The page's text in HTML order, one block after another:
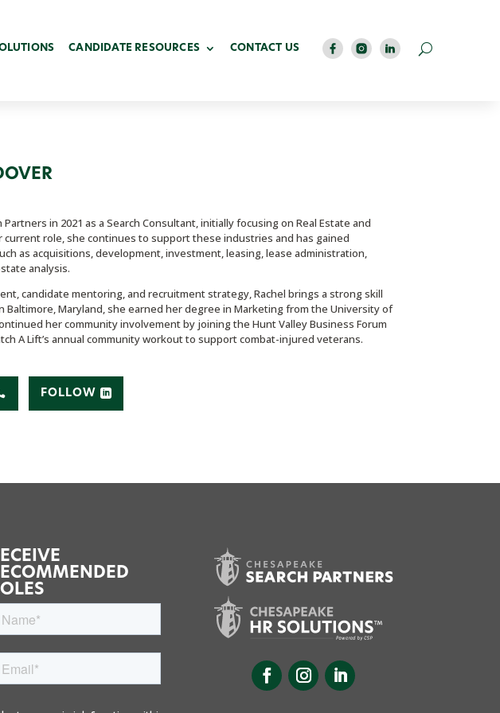
CANDIDATE RESOURCES CONTACT US
in 2021 as a Search Consultant, initially focusing on Real Estate and
current role, she continues to support these industries and has gained
as acquisitions, development, investment, leasing, lease administration,
analysis.
candidate mentoring, and recruitment strategy, Rachel brings a strong skill
Baltimore, Maryland, she earned her degree in Marketing from the University of
her community involvement by joining the Hunt Valley Business Forum
A Lift’s annual community workout to support combat-injured veterans.
FOLLOW